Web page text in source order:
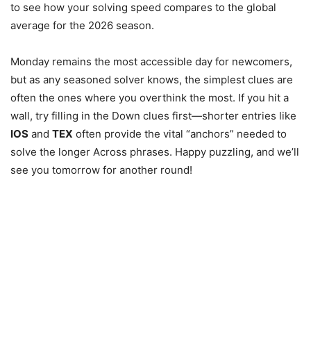
to see how your solving speed compares to the global
average for the 2026 season.
Monday remains the most accessible day for newcomers,
but as any seasoned solver knows, the simplest clues are
often the ones where you overthink the most. If you hit a
wall, try filling in the Down clues first—shorter entries like
IOS and TEX often provide the vital “anchors” needed to
solve the longer Across phrases. Happy puzzling, and we’ll
see you tomorrow for another round!